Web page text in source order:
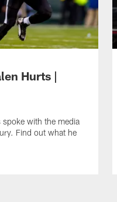
Hurts |
spoke with the media
Find out what he